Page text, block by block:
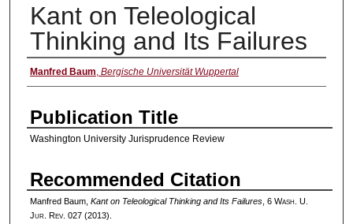
Digital Commons Network™
Kant on Teleological
Thinking and Its Failures
Authors
Manfred Baum, Bergische Universität Wuppertal
Publication Title
Washington University Jurisprudence Review
Recommended Citation
Manfred Baum, Kant on Teleological Thinking and Its Failures, 6 Wash. U.
Jur. Rev. 027 (2013).